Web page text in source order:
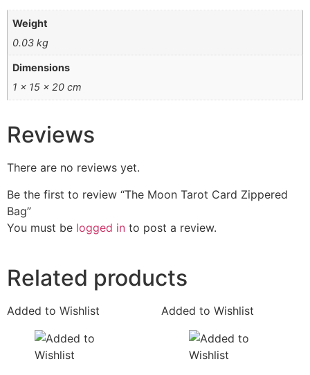
Weight
0.03 kg
Dimensions
1 × 15 × 20 cm
Reviews
There are no reviews yet.
Be the first to review “The Moon Tarot Card Zippered
Bag”
You must be logged in to post a review.
Related products
Added to Wishlist Added to Wishlist